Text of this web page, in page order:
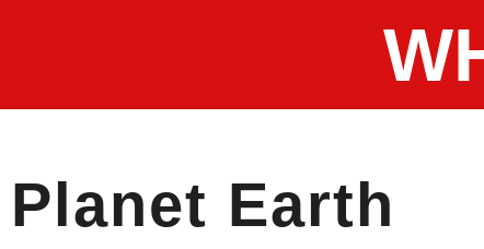
Planet Earth